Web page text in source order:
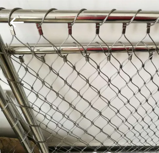
HOME
PRODUCTS
ABOUT
US
Metal
Wire
Mesh
Co.,Ltd.
All
Rights
Reserved.